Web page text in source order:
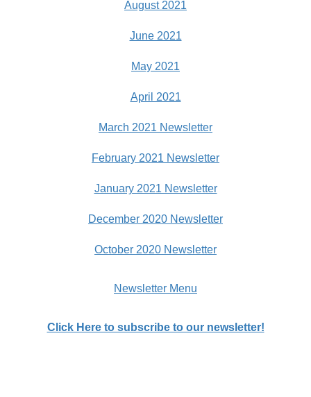
August 2021
June 2021
May 2021
April 2021
March 2021 Newsletter
February 2021 Newsletter
January 2021 Newsletter
December 2020 Newsletter
October 2020 Newsletter
Newsletter Menu
Click Here to subscribe to our newsletter!